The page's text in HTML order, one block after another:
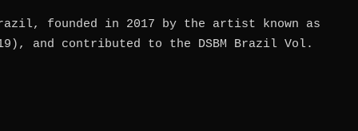
founded in 2017 by the artist known as
and contributed to the DSBM Brazil Vol.